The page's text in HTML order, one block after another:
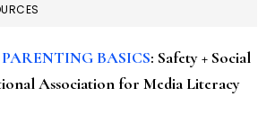
BASICS: Safety + Social
Association for Media Literacy